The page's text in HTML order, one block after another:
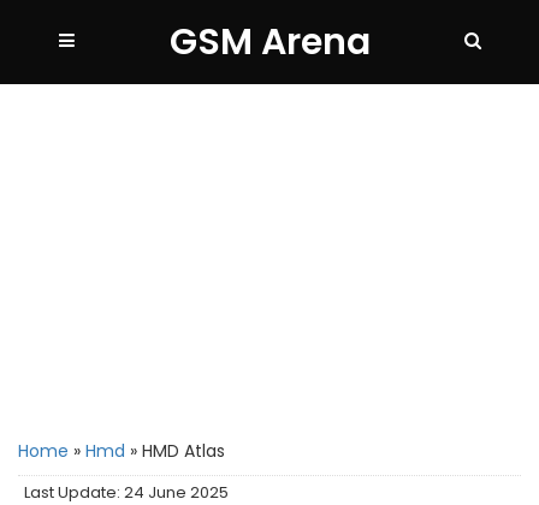
GSM Arena
Home » Hmd » HMD Atlas
Last Update: 24 June 2025